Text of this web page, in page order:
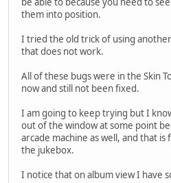
them into position.
I tried the old trick of using
that does not work.
All of these bugs were in the Skin
now and still not been fixed.
I am going to keep trying but I
out of the window at some point
arcade machine as well, and that
the jukebox.
I notice that on album view I have